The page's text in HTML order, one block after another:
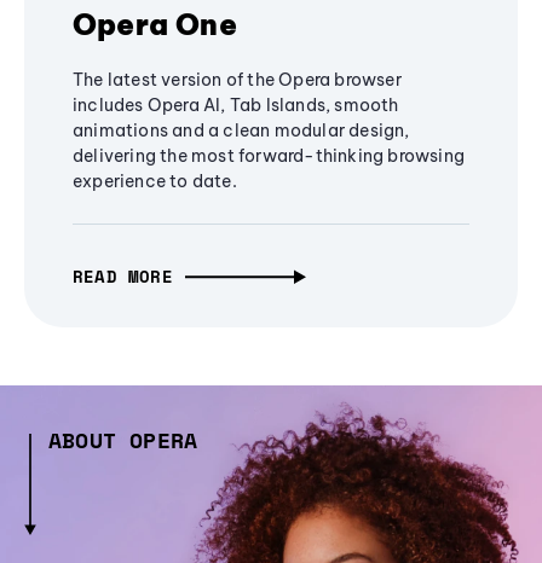
Opera One
The latest version of the Opera browser
includes Opera AI, Tab Islands, smooth
animations and a clean modular design,
delivering the most forward-thinking browsing
experience to date.
READ MORE
ABOUT OPERA